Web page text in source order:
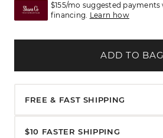
$155/mo suggested payments
financing. Learn how
ADD TO BAG
FREE & FAST SHIPPING
$10 FASTER SHIPPING